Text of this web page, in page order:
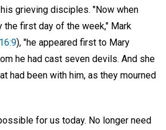
grieving disciples. "Now when
first day of the week," Mark
16:9), "he appeared first to Mary
he had cast seven devils. And she
had been with him, as they mourned
for us today. No longer need